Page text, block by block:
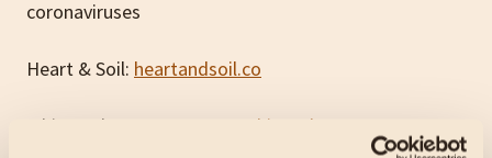
coronaviruses
Heart & Soil: heartandsoil.co
White Oak Pastures:
www.whiteoakpastures.com